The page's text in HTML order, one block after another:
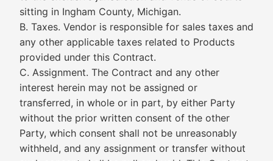
sitting in Ingham County, Michigan.
B. Taxes. Vendor is responsible for sales taxes and
any other applicable taxes related to Products
provided under this Contract.
C. Assignment. The Contract and any other
interest herein may not be assigned or
transferred, in whole or in part, by either Party
without the prior written consent of the other
Party, which consent shall not be unreasonably
withheld, and any assignment or transfer without